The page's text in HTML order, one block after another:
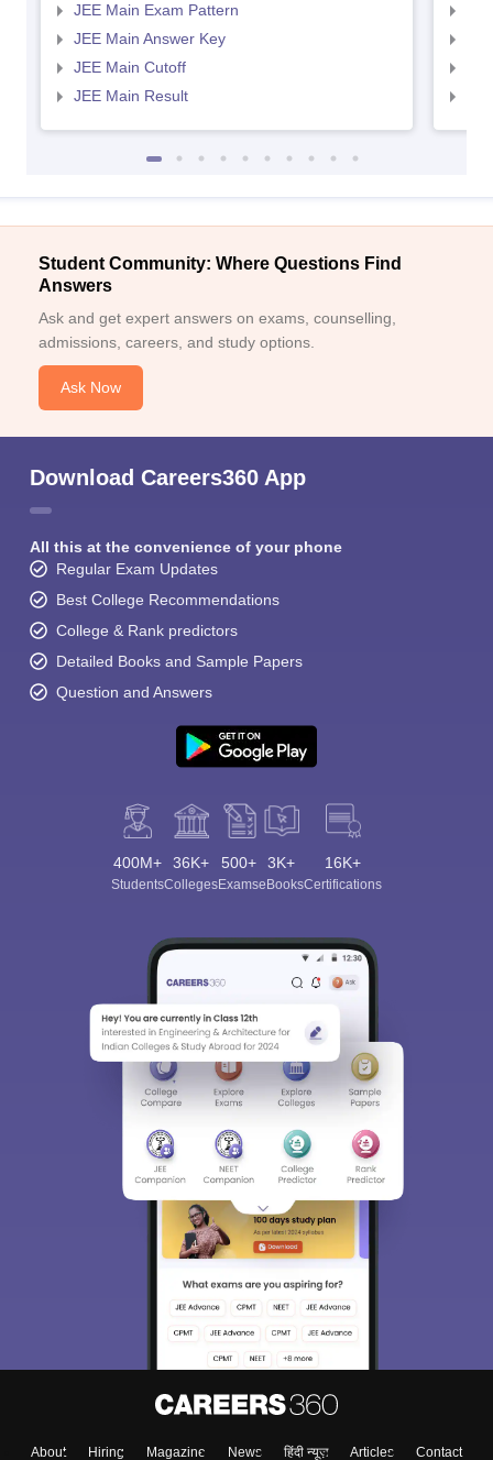
JEE Main Exam Pattern
JEE Main Answer Key
JEE Main Cutoff
JEE Main Result
Student Community: Where Questions Find
Answers
Ask and get expert answers on exams, counselling,
admissions, careers, and study options.
Ask Now
Download Careers360 App
All this at the convenience of your phone
Regular Exam Updates
Best College Recommendations
College & Rank predictors
Detailed Books and Sample Papers
Question and Answers
400M+
Students
36K+
Colleges
500+
Exams
3K+
eBooks
16K+
Certifications
About Hiring Magazine News हिंदी न्यूज़ Articles Contact
Sign In/Sign Up
We endeavor to keep you informed and help you
choose the right Career path. Sign in and
access our resources on Exams, Study
Material, Counseling, Colleges etc.
Enter Mobile
Skip Sign In